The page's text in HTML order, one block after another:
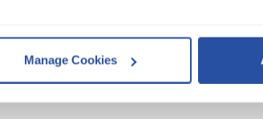
and process your information.
Manage Cookies